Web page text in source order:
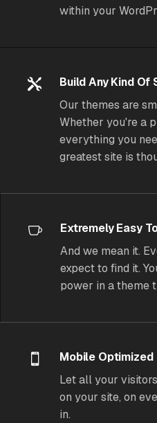
within your
Build Any Kind Of
Our themes are
Whether you're a
everything you
greatest site is
Extremely Easy
And we mean it.
expect to find it.
power in a theme
Mobile Optimized
Let all your
on your site, on
in.